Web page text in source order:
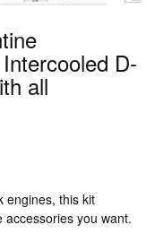
D-
all
engines, this kit
you want.